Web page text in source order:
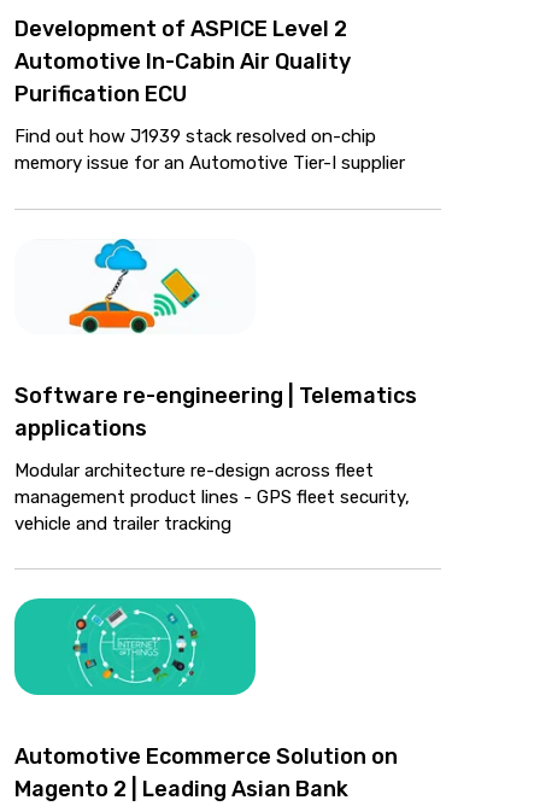
Development of ASPICE Level 2
Automotive In-Cabin Air Quality
Purification ECU
Find out how J1939 stack resolved on-chip
memory issue for an Automotive Tier-I supplier
Software re-engineering | Telematics
applications
Modular architecture re-design across fleet
management product lines - GPS fleet security,
vehicle and trailer tracking
Automotive Ecommerce Solution on
Magento 2 | Leading Asian Bank